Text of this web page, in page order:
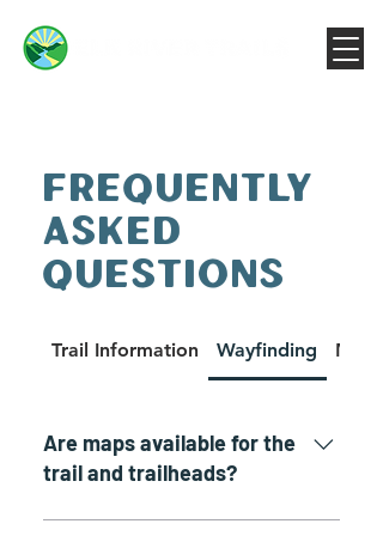
FREQUENTLY
ASKED
QUESTIONS
Trail Information Wayfinding
Are maps available for the
trail and trailheads?
Yes. There is a down-loadable and